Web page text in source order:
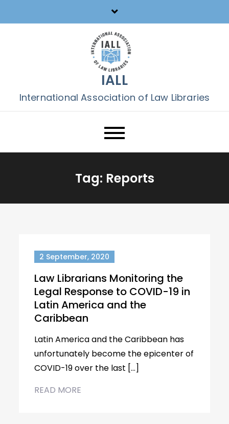
to
IALL
International Association of Law Libraries
Tag: Reports
2 September, 2020
Law Librarians Monitoring the
Legal Response to COVID-19 in
Latin America and the
Caribbean
Latin America and the Caribbean has
unfortunately become the epicenter of
COVID-19 over the last […]
READ MORE